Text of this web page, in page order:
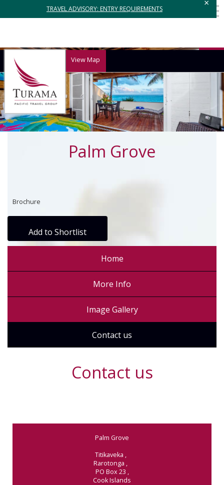
TRAVEL ADVISORY: ENTRY REQUIREMENTS
×
View Map
Palm Grove
Brochure
Add to Shortlist
Home
More Info
Image Gallery
Contact us
Contact us
Palm Grove
Titikaveka ,
Rarotonga ,
PO Box 23 ,
Cook Islands